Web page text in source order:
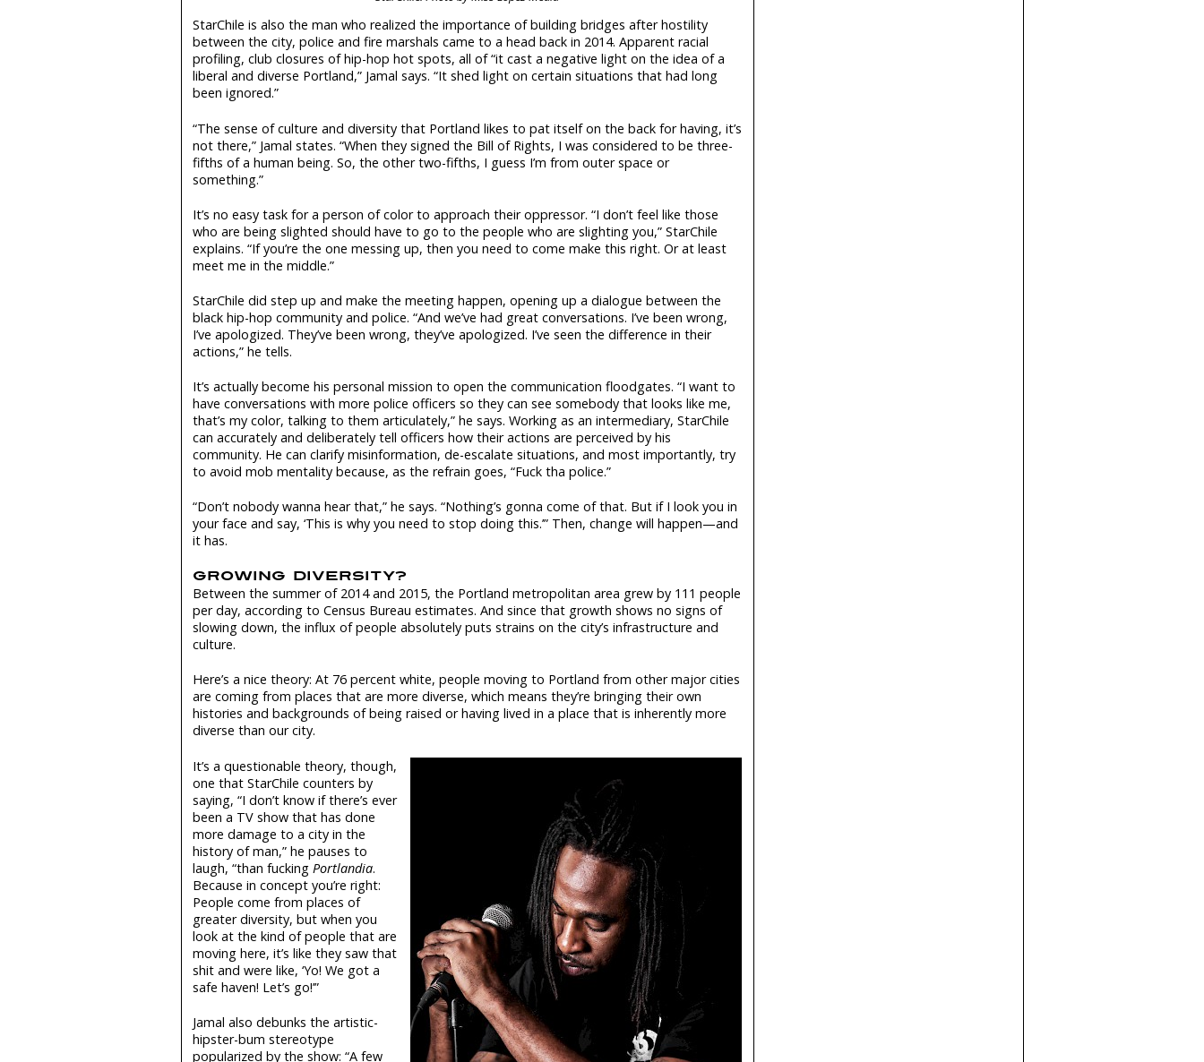
StarChile is also the man who realized the importance of building bridges after hostility
between the city, police and fire marshals came to a head back in 2014. Apparent racial
profiling, club closures of hip-hop hot spots, all of “it cast a negative light on the idea of a
liberal and diverse Portland,” Jamal says. “It shed light on certain situations that had long
been ignored.”
“The sense of culture and diversity that Portland likes to pat itself on the back for having, it’s
not there,” Jamal states. “When they signed the Bill of Rights, I was considered to be three-
fifths of a human being. So, the other two-fifths, I guess I’m from outer space or
something.”
It’s no easy task for a person of color to approach their oppressor. “I don’t feel like those
who are being slighted should have to go to the people who are slighting you,” StarChile
explains. “If you’re the one messing up, then you need to come make this right. Or at least
meet me in the middle.”
StarChile did step up and make the meeting happen, opening up a dialogue between the
black hip-hop community and police. “And we’ve had great conversations. I’ve been wrong,
I’ve apologized. They’ve been wrong, they’ve apologized. I’ve seen the difference in their
actions,” he tells.
It’s actually become his personal mission to open the communication floodgates. “I want to
have conversations with more police officers so they can see somebody that looks like me,
that’s my color, talking to them articulately,” he says. Working as an intermediary, StarChile
can accurately and deliberately tell officers how their actions are perceived by his
community. He can clarify misinformation, de-escalate situations, and most importantly, try
to avoid mob mentality because, as the refrain goes, “Fuck tha police.”
“Don’t nobody wanna hear that,” he says. “Nothing’s gonna come of that. But if I look you in
your face and say, ‘This is why you need to stop doing this.’” Then, change will happen—and
it has.
GROWING DIVERSITY?
Between the summer of 2014 and 2015, the Portland metropolitan area grew by 111 people
per day, according to Census Bureau estimates. And since that growth shows no signs of
slowing down, the influx of people absolutely puts strains on the city’s infrastructure and
culture.
Here’s a nice theory: At 76 percent white, people moving to Portland from other major cities
are coming from places that are more diverse, which means they’re bringing their own
histories and backgrounds of being raised or having lived in a place that is inherently more
diverse than our city.
It’s a questionable theory, though,
one that StarChile counters by
saying, “I don’t know if there’s ever
been a TV show that has done
more damage to a city in the
history of man,” he pauses to
laugh, “than fucking Portlandia.
Because in concept you’re right:
People come from places of
greater diversity, but when you
look at the kind of people that are
moving here, it’s like they saw that
shit and were like, ‘Yo! We got a
safe haven! Let’s go!’”
Jamal also debunks the artistic-
hipster-bum stereotype
popularized by the show: “A few